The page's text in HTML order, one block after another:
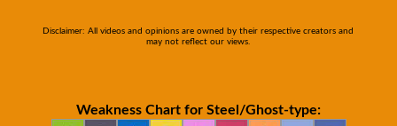
Disclaimer: All videos and opinions are owned by their respective creators and
may not reflect our views.
Weakness Chart for Steel/Ghost-type: